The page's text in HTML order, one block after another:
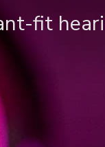
fit